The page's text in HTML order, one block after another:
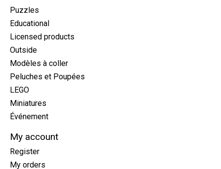
Puzzles
Educational
Licensed products
Outside
Modèles à coller
Peluches et Poupées
LEGO
Miniatures
Événement
My account
Register
My orders